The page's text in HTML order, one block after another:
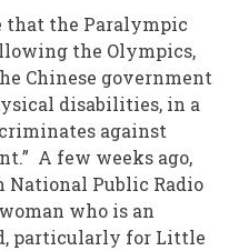
that the Paralympic
the Olympics,
Chinese government
disabilities, in a
against
A few weeks ago,
National Public Radio
who is an
particularly for Little